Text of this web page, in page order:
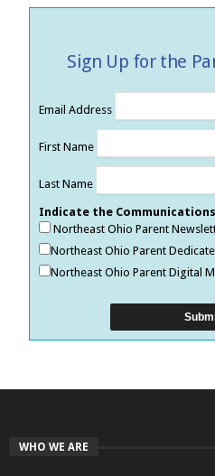
Sign Up for the
Email Address
First Name
Last Name
Indicate the
Northeast Ohio Parent
Northeast Ohio Parent
Northeast Ohio Parent Digital
WHO WE ARE